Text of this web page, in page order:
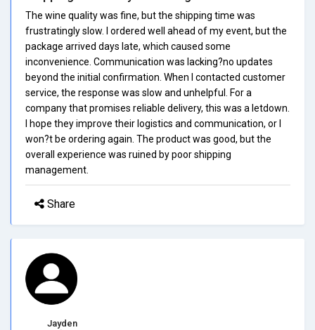
The wine quality was fine, but the shipping time was
frustratingly slow. I ordered well ahead of my event, but the
package arrived days late, which caused some
inconvenience. Communication was lacking?no updates
beyond the initial confirmation. When I contacted customer
service, the response was slow and unhelpful. For a
company that promises reliable delivery, this was a letdown.
I hope they improve their logistics and communication, or I
won?t be ordering again. The product was good, but the
overall experience was ruined by poor shipping
management.
Share
Jayden